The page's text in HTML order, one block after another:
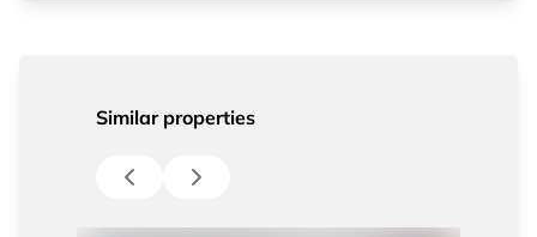
Similar properties